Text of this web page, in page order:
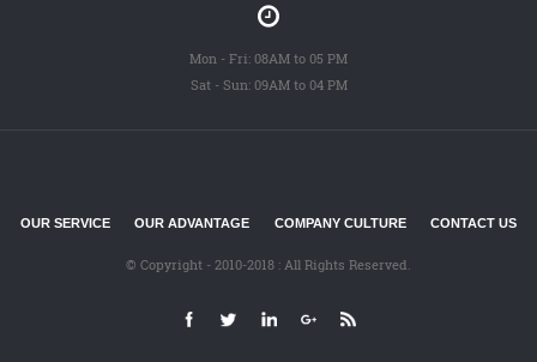
Mon - Fri: 08AM to 05 PM
Sat - Sun: 09AM to 04 PM
OUR SERVICE OUR ADVANTAGE COMPANY CULTURE CONTACT US
© Copyright - 2010-2018 : All Rights Reserved.